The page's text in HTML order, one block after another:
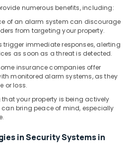
numerous benefits, including:
of an alarm system can discourage
from targeting your property.
trigger immediate responses, alerting
as soon as a threat is detected.
insurance companies offer
monitored alarm systems, as they
or loss.
that your property is being actively
bring peace of mind, especially
in Security Systems in